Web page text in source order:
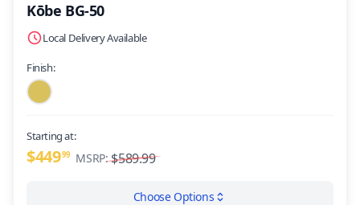
Kōbe BG-50
Local Delivery Available
Finish:
Starting at:
$44999 MSRP: $589.99
Choose Options